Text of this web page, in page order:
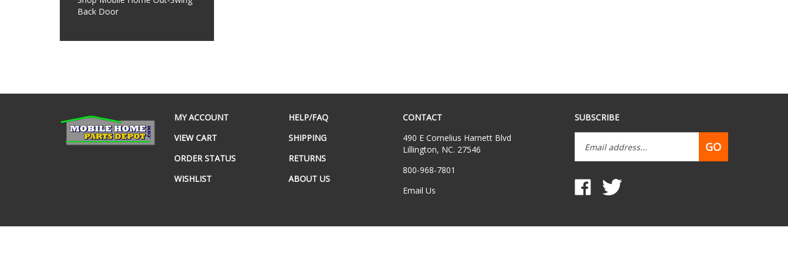
Back Door
MY ACCOUNT
VIEW CART
ORDER STATUS
WISHLIST
HELP/FAQ
SHIPPING
RETURNS
ABOUT US
CONTACT
490 E Cornelius Harnett Blvd
Lillington, NC. 27546
800-968-7801
Email Us
SUBSCRIBE
Address
GO
Like
www.mobilehomepartsdepot.com
on
Follow
www.mobilehomepartsdepot.com
on